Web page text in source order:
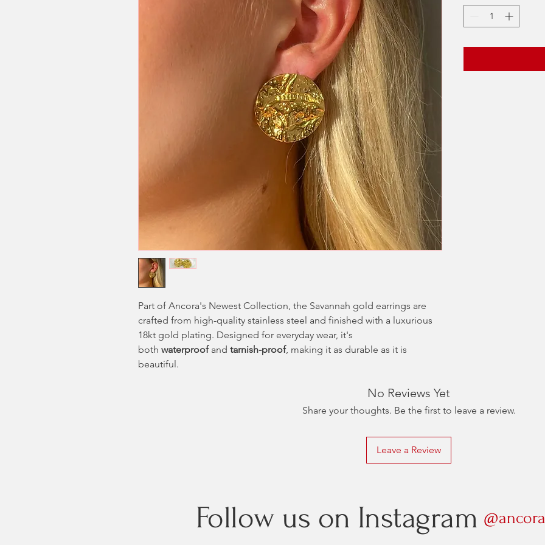
Part of Ancora's Newest Collection, the Savannah gold earrings are
crafted from high-quality stainless steel and finished with a luxurious
18kt gold plating. Designed for everyday wear, it's
both waterproofand tarnish-proof, making it as durable as it is
beautiful.
No Reviews Yet
Share your thoughts. Be the first to leave a review.
Leave a Review
Follow us on Instagram